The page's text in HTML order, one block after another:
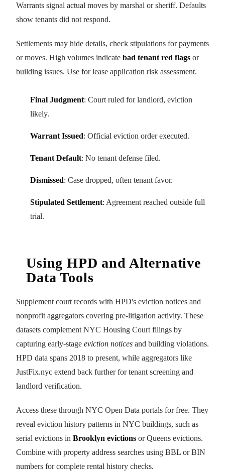
Warrants signal actual moves by marshal or sheriff. Defaults
show tenants did not respond.
Settlements may hide details, check stipulations for payments
or moves. High volumes indicate bad tenant red flags or
building issues. Use for lease application risk assessment.
Final Judgment: Court ruled for landlord, eviction
likely.
Warrant Issued: Official eviction order executed.
Tenant Default: No tenant defense filed.
Dismissed: Case dropped, often tenant favor.
Stipulated Settlement: Agreement reached outside full
trial.
Using HPD and Alternative
Data Tools
Supplement court records with HPD's eviction notices and
nonprofit aggregators covering pre-litigation activity. These
datasets complement NYC Housing Court filings by
capturing early-stage eviction notices and building violations.
HPD data spans 2018 to present, while aggregators like
JustFix.nyc extend back further for tenant screening and
landlord verification.
Access these through NYC Open Data portals for free. They
reveal eviction history patterns in NYC buildings, such as
serial evictions in Brooklyn evictions or Queens evictions.
Combine with property address searches using BBL or BIN
numbers for complete rental history checks.